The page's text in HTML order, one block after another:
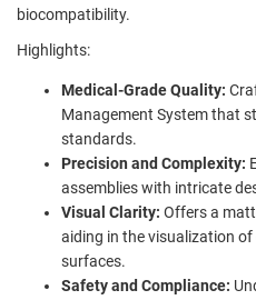
biocompatibility.
Highlights:
Medical-Grade Quality:
Management System that
standards.
Precision and Complexity:
assemblies with intricate
Visual Clarity: Offers a
aiding in the visualization
surfaces.
Safety and Compliance: